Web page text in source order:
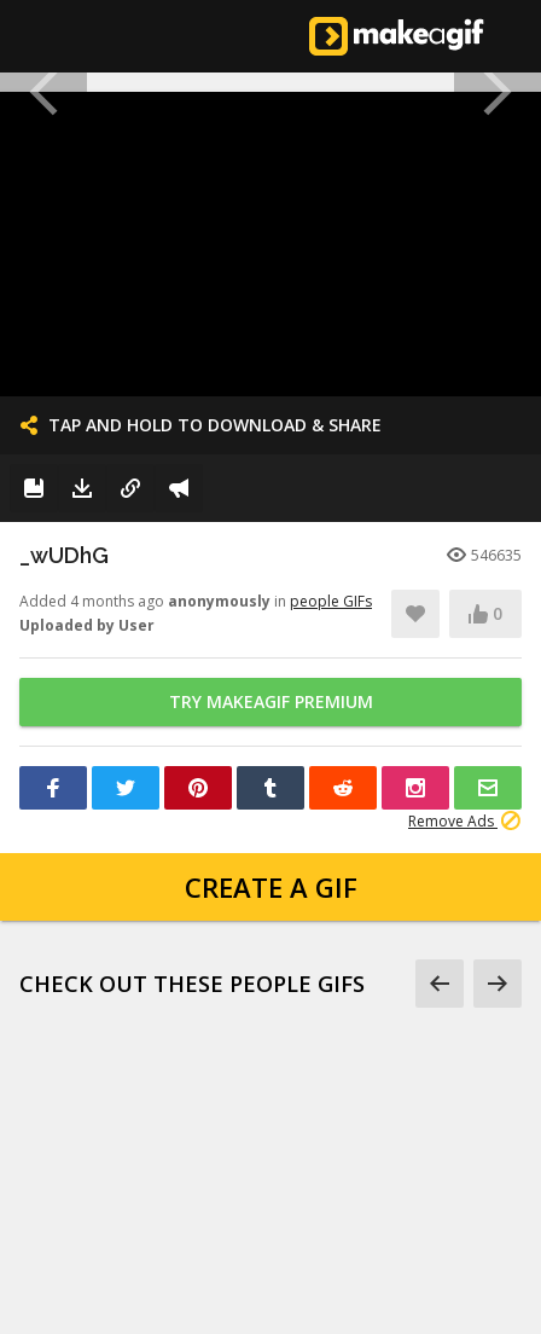
TAP AND HOLD TO DOWNLOAD & SHARE
_wUDhG 546635
Added 4 months ago anonymously in people GIFs
Uploaded by User
0
TRY MAKEAGIF PREMIUM
Remove Ads
CREATE A GIF
CHECK OUT THESE PEOPLE GIFS